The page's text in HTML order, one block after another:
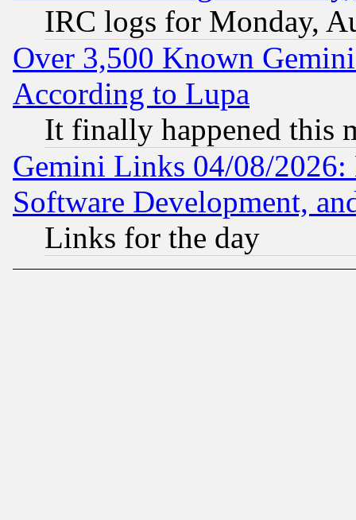
IRC logs for Monday,
Over 3,500 Known
According to Lupa
It finally happened this
Gemini Links 04/08/2026:
Software Development,
Links for the day